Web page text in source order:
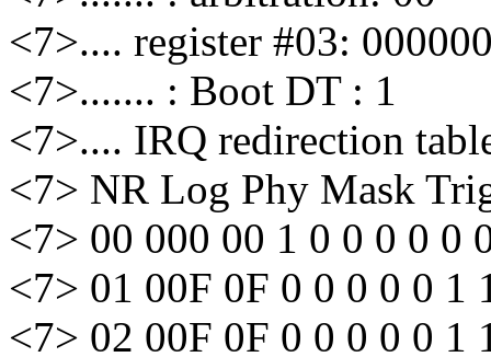
<7>.... register #03:
<7>....... : Boot DT : 1
<7>.... IRQ redirection
<7> NR Log Phy Mask
<7> 00 000 00 1 0 0 0 0 0
<7> 01 00F 0F 0 0 0 0 0 1
<7> 02 00F 0F 0 0 0 0 0 1